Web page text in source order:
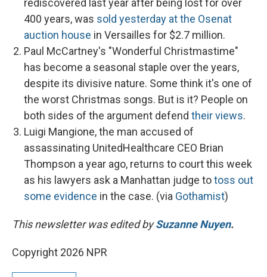
rediscovered last year after being lost for over
400 years, was sold yesterday at the Osenat
auction house in Versailles for $2.7 million.
Paul McCartney's "Wonderful Christmastime"
has become a seasonal staple over the years,
despite its divisive nature. Some think it's one of
the worst Christmas songs. But is it? People on
both sides of the argument defend their views.
Luigi Mangione, the man accused of
assassinating UnitedHealthcare CEO Brian
Thompson a year ago, returns to court this week
as his lawyers ask a Manhattan judge totoss out
some evidence in the case. (via Gothamist)
This newsletter was edited bySuzanne Nuyen.
Copyright 2026 NPR